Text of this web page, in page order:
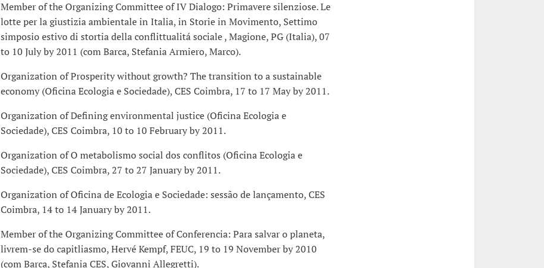
Member of the Organizing Committee of IV Dialogo: Primavere silenziose. Le
lotte per la giustizia ambientale in Italia, in Storie in Movimento, Settimo
simposio estivo di stortia della conflittualitá sociale , Magione, PG (Italia), 07
to 10 July by 2011 (com Barca, Stefania Armiero, Marco).
Organization of Prosperity without growth? The transition to a sustainable
economy (Oficina Ecologia e Sociedade), CES Coimbra, 17 to 17 May by 2011.
Organization of Defining environmental justice (Oficina Ecologia e
Sociedade), CES Coimbra, 10 to 10 February by 2011.
Organization of O metabolismo social dos conflitos (Oficina Ecologia e
Sociedade), CES Coimbra, 27 to 27 January by 2011.
Organization of Oficina de Ecologia e Sociedade: sessão de lançamento, CES
Coimbra, 14 to 14 January by 2011.
Member of the Organizing Committee of Conferencia: Para salvar o planeta,
livrem-se do capitliasmo, Hervé Kempf, FEUC, 19 to 19 November by 2010
(com Barca, Stefania CES, Giovanni Allegretti).